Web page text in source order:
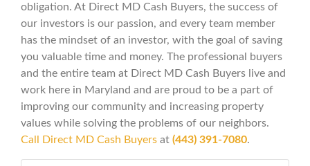
obligation. At Direct MD Cash Buyers, the success of
our investors is our passion, and every team member
has the mindset of an investor, with the goal of saving
you valuable time and money. The professional buyers
and the entire team at Direct MD Cash Buyers live and
work here in Maryland and are proud to be a part of
improving our community and increasing property
values while solving the problems of our neighbors.
Call Direct MD Cash Buyers at (443) 391-7080.